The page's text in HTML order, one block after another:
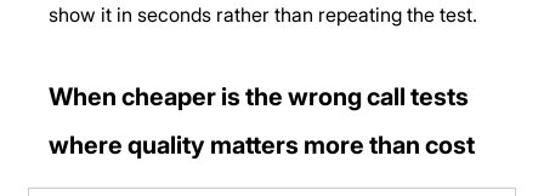
show it in seconds rather than repeating the test.
When cheaper is the wrong call tests
where quality matters more than cost